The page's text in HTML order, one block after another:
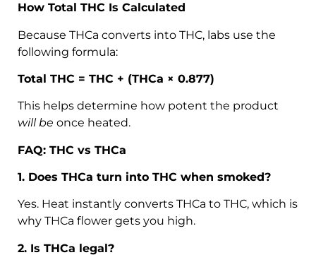
How Total THC Is Calculated
Because THCa converts into THC, labs use the
following formula:
Total THC = THC + (THCa × 0.877)
This helps determine how potent the product
will be once heated.
FAQ: THC vs THCa
1. Does THCa turn into THC when smoked?
Yes. Heat instantly converts THCa to THC, which is
why THCa flower gets you high.
2. Is THCa legal?